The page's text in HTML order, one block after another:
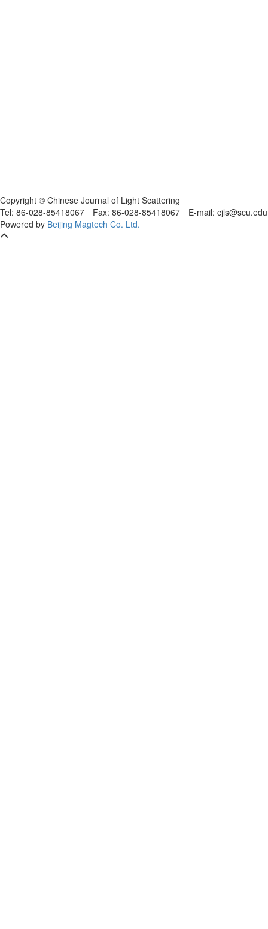
Copyright © Chinese Journal of Light Scattering
Tel: 86-028-85418067 Fax: 86-028-85418067 E-mail:
Powered by Beijing Magtech Co. Ltd.